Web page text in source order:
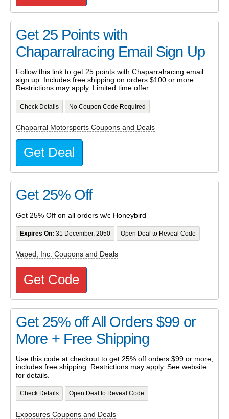
Get 25 Points with
Chaparralracing Email Sign Up
Follow this link to get 25 points with Chaparralracing email
sign up. Includes free shipping on orders $100 or more.
Restrictions may apply. Limited time offer.
Check Details No Coupon Code Required
Chaparral Motorsports Coupons and Deals
Get Deal
Get 25% Off
Get 25% Off on all orders w/c Honeybird
Expires On: 31 December, 2050 Open Deal to Reveal Code
Vaped, Inc. Coupons and Deals
Get Code
Get 25% off All Orders $99 or
More + Free Shipping
Use this code at checkout to get 25% off orders $99 or more,
includes free shipping. Restrictions may apply. See website
for details.
Check Details Open Deal to Reveal Code
Exposures Coupons and Deals